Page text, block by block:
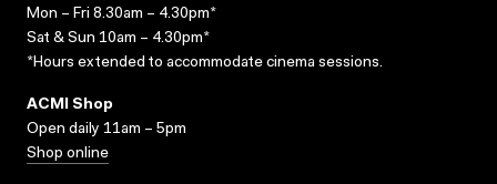
Mon – Fri 8.30am – 4.30pm*
Sat & Sun 10am – 4.30pm*
*Hours extended to accommodate cinema sessions.
ACMI Shop
Open daily 11am – 5pm
Shop online